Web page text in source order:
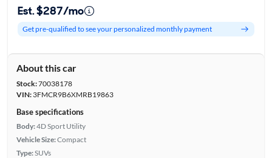
Est. $287/mo
Get pre-qualified to see your personalized monthly payment
About this car
Stock:70038178
VIN:3FMCR9B6XMRB19863
Base specifications
Body:4D Sport Utility
Vehicle Size:Compact
Type:SUVs